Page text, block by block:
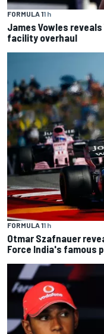
FORMULA 11 h
James Vowles
facility overhaul
FORMULA 11 h
Otmar Szafnauer
Force India's famous